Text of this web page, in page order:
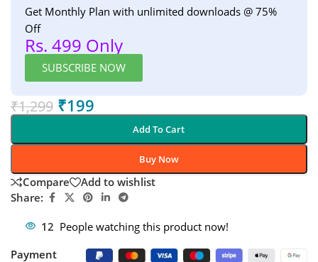
Get Monthly Plan with unlimited downloads @ 75%
Off
Rs. 499 Only
SUBSCRIBE NOW
₹1,299 ₹199
Add To Cart
Buy Now
Compare
Add to wishlist
Share:
12 People watching this product now!
Payment